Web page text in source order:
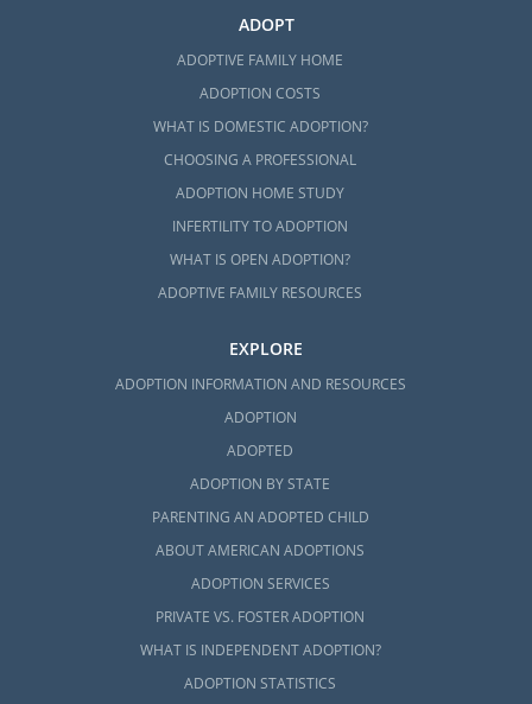
ADOPT
ADOPTIVE FAMILY HOME
ADOPTION COSTS
WHAT IS DOMESTIC ADOPTION?
CHOOSING A PROFESSIONAL
ADOPTION HOME STUDY
INFERTILITY TO ADOPTION
WHAT IS OPEN ADOPTION?
ADOPTIVE FAMILY RESOURCES
EXPLORE
ADOPTION INFORMATION AND RESOURCES
ADOPTION
ADOPTED
ADOPTION BY STATE
PARENTING AN ADOPTED CHILD
ABOUT AMERICAN ADOPTIONS
ADOPTION SERVICES
PRIVATE VS. FOSTER ADOPTION
WHAT IS INDEPENDENT ADOPTION?
ADOPTION STATISTICS